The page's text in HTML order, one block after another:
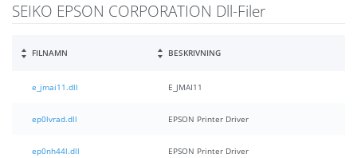
SEIKO EPSON CORPORATION Dll-Filer
FILNAMN BESKRIVNING
e_jmai11.dll E_JMAI11
ep0lvrad.dll EPSON Printer Driver
ep0nh44l.dll EPSON Printer Driver